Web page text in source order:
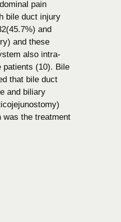
pain
bile duct injury
and
and these
also intra-
patients (10). Bile
that bile duct
and biliary
the treatment